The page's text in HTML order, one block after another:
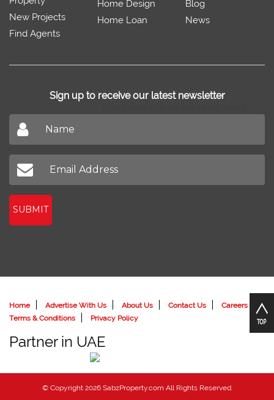
SabzProperty.com
Sell/Rent
New Projects
Home Loan
News
Sign up to receive our latest newsletter
Don't miss out on our latest news
Advertise With Us
Partner in UAE